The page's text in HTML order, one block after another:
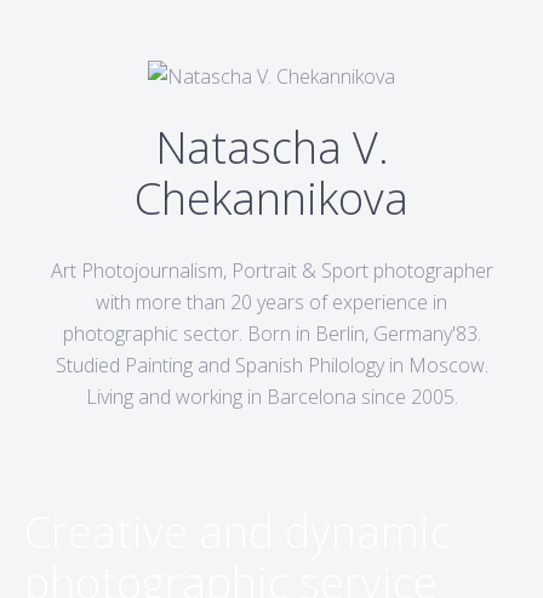
Natascha V.
Chekannikova
Art Photojournalism, Portrait & Sport photographer
with more than 20 years of experience in
photographic sector. Born in Berlin, Germany'83.
Studied Painting and Spanish Philology in Moscow.
Living and working in Barcelona since 2005.